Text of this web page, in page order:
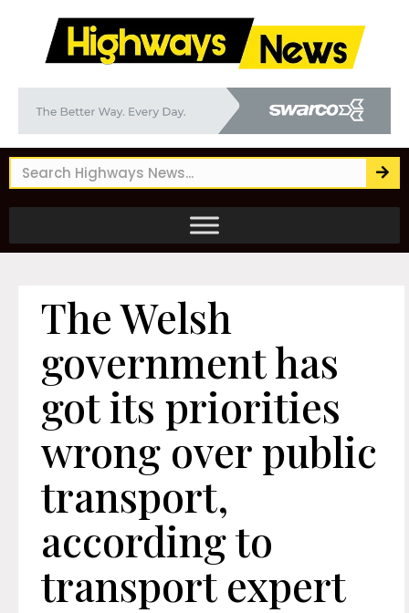
The Welsh
government has
got its priorities
wrong over public
transport,
according to
transport expert